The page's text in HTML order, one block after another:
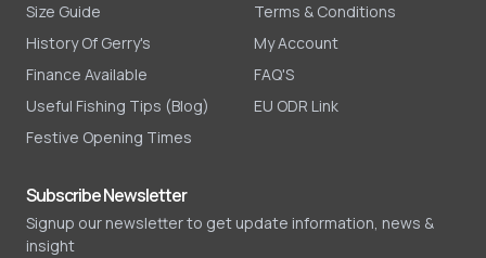
Size Guide
History Of Gerry's
Finance Available
Useful Fishing Tips (Blog)
Festive Opening Times
Terms & Conditions
My Account
FAQ'S
EU ODR Link
Subscribe Newsletter
Signup our newsletter to get update information, news &
insight